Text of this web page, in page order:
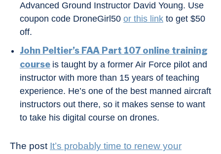
Advanced Ground Instructor David Young. Use
coupon code DroneGirl50 or this link to get $50
off.
John Peltier’s FAA Part 107 online training
course is taught by a former Air Force pilot and
instructor with more than 15 years of teaching
experience. He’s one of the best manned aircraft
instructors out there, so it makes sense to want
to take his digital course on drones.
The post It’s probably time to renew your